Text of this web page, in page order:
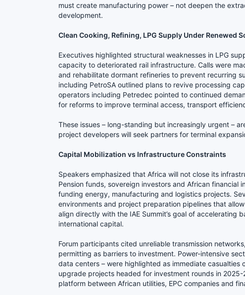
must create manufacturing power – not deepen the
development.
Clean Cooking, Refining, LPG Supply Under Renewed
Executives highlighted structural weaknesses in LPG
capacity to deteriorated rail infrastructure. Calls were
and rehabilitate dormant refineries to prevent recurring
including PetroSA outlined plans to revive processing
operators including Petredec pointed to continued
for reforms to improve terminal access, transport
These issues – long-standing but increasingly urgent –
project developers will seek partners for terminal
Capital Mobilization vs Infrastructure Constraints
Speakers emphasized that Africa will not close its
Pension funds, sovereign investors and African financial
funding energy, manufacturing and logistics projects.
environments and project preparation pipelines that
align directly with the IAE Summit’s goal of accelerating
international capital.
Forum participants cited unreliable transmission
permitting as barriers to investment. Power-intensive
data centers – were highlighted as immediate
upgrade projects headed for investment rounds in
platform between African utilities, EPC companies and